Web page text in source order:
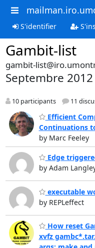
S'identifier
Gambit-list
gambit-
Septembre 2012
10 participants 11
Efficient
Continuations
by Marc Feeley
Edge
by Adam
executable
by REPLeffect
How reset
xvfz